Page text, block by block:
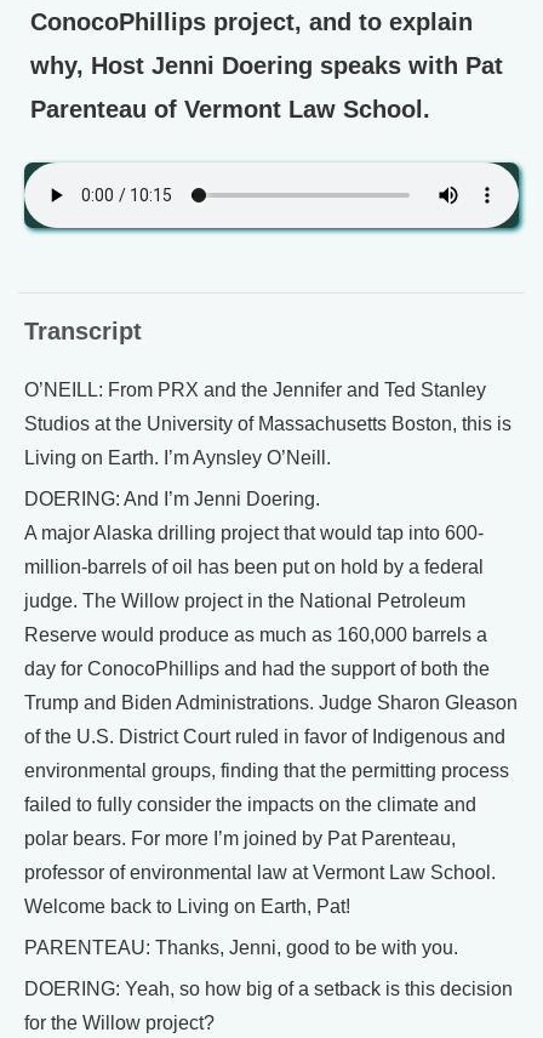
ConocoPhillips project, and to explain
why, Host Jenni Doering speaks with Pat
Parenteau of Vermont Law School.
Transcript
O’NEILL: From PRX and the Jennifer and Ted Stanley
Studios at the University of Massachusetts Boston, this is
Living on Earth. I’m Aynsley O’Neill.
DOERING: And I’m Jenni Doering.
A major Alaska drilling project that would tap into 600-
million-barrels of oil has been put on hold by a federal
judge. The Willow project in the National Petroleum
Reserve would produce as much as 160,000 barrels a
day for ConocoPhillips and had the support of both the
Trump and Biden Administrations. Judge Sharon Gleason
of the U.S. District Court ruled in favor of Indigenous and
environmental groups, finding that the permitting process
failed to fully consider the impacts on the climate and
polar bears. For more I’m joined by Pat Parenteau,
professor of environmental law at Vermont Law School.
Welcome back to Living on Earth, Pat!
PARENTEAU: Thanks, Jenni, good to be with you.
DOERING: Yeah, so how big of a setback is this decision
for the Willow project?